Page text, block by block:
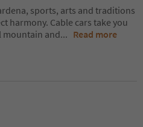
sports, arts and traditions
harmony. Cable cars take you
mountain and... Read more